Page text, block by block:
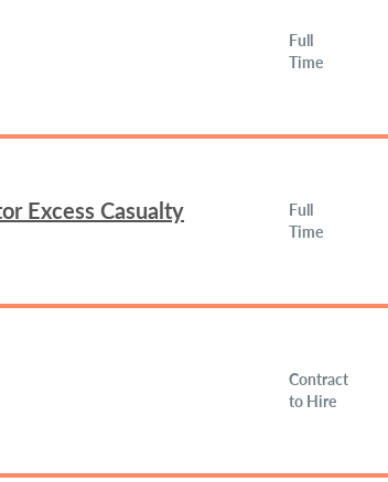
Full
Time
Excess Casualty
Full
Time
Contract
to Hire